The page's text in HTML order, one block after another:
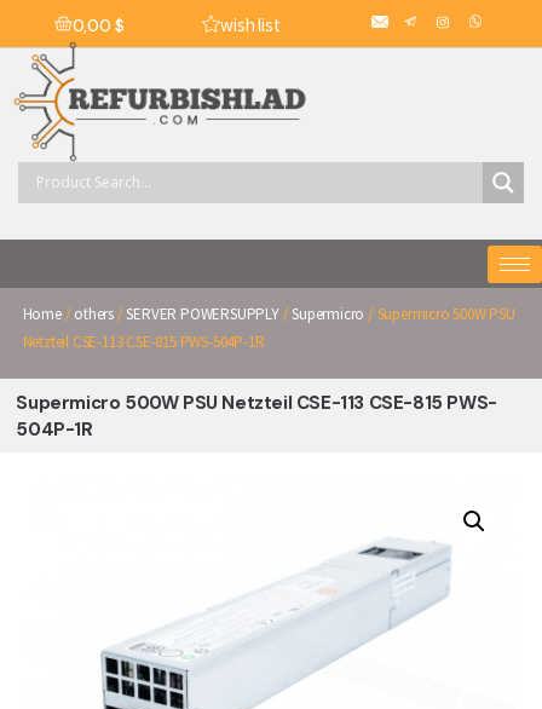
0,00 $ wish list
Home/ others/SERVER POWERSUPPLY/Supermicro / Supermicro 500W PSU
Netzteil CSE-113 CSE-815 PWS-504P-1R
Supermicro 500W PSU Netzteil CSE-113 CSE-815 PWS-
504P-1R